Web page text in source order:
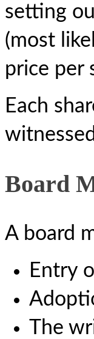
setting
(most
price per
Each
Board
A board
Entry
The